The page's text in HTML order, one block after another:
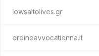
lowsaltolives.gr
ordineavvocatienna.it